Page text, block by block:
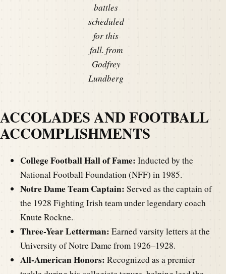
battles
scheduled
for this
fall. from
Godfrey
Lundberg
ACCOLADES AND FOOTBALL
ACCOMPLISHMENTS
College Football Hall of Fame: Inducted by the
National Football Foundation (NFF) in 1985.
Notre Dame Team Captain: Served as the captain of
the 1928 Fighting Irish team under legendary coach
Knute Rockne.
Three-Year Letterman: Earned varsity letters at the
University of Notre Dame from 1926–1928.
All-American Honors: Recognized as a premier